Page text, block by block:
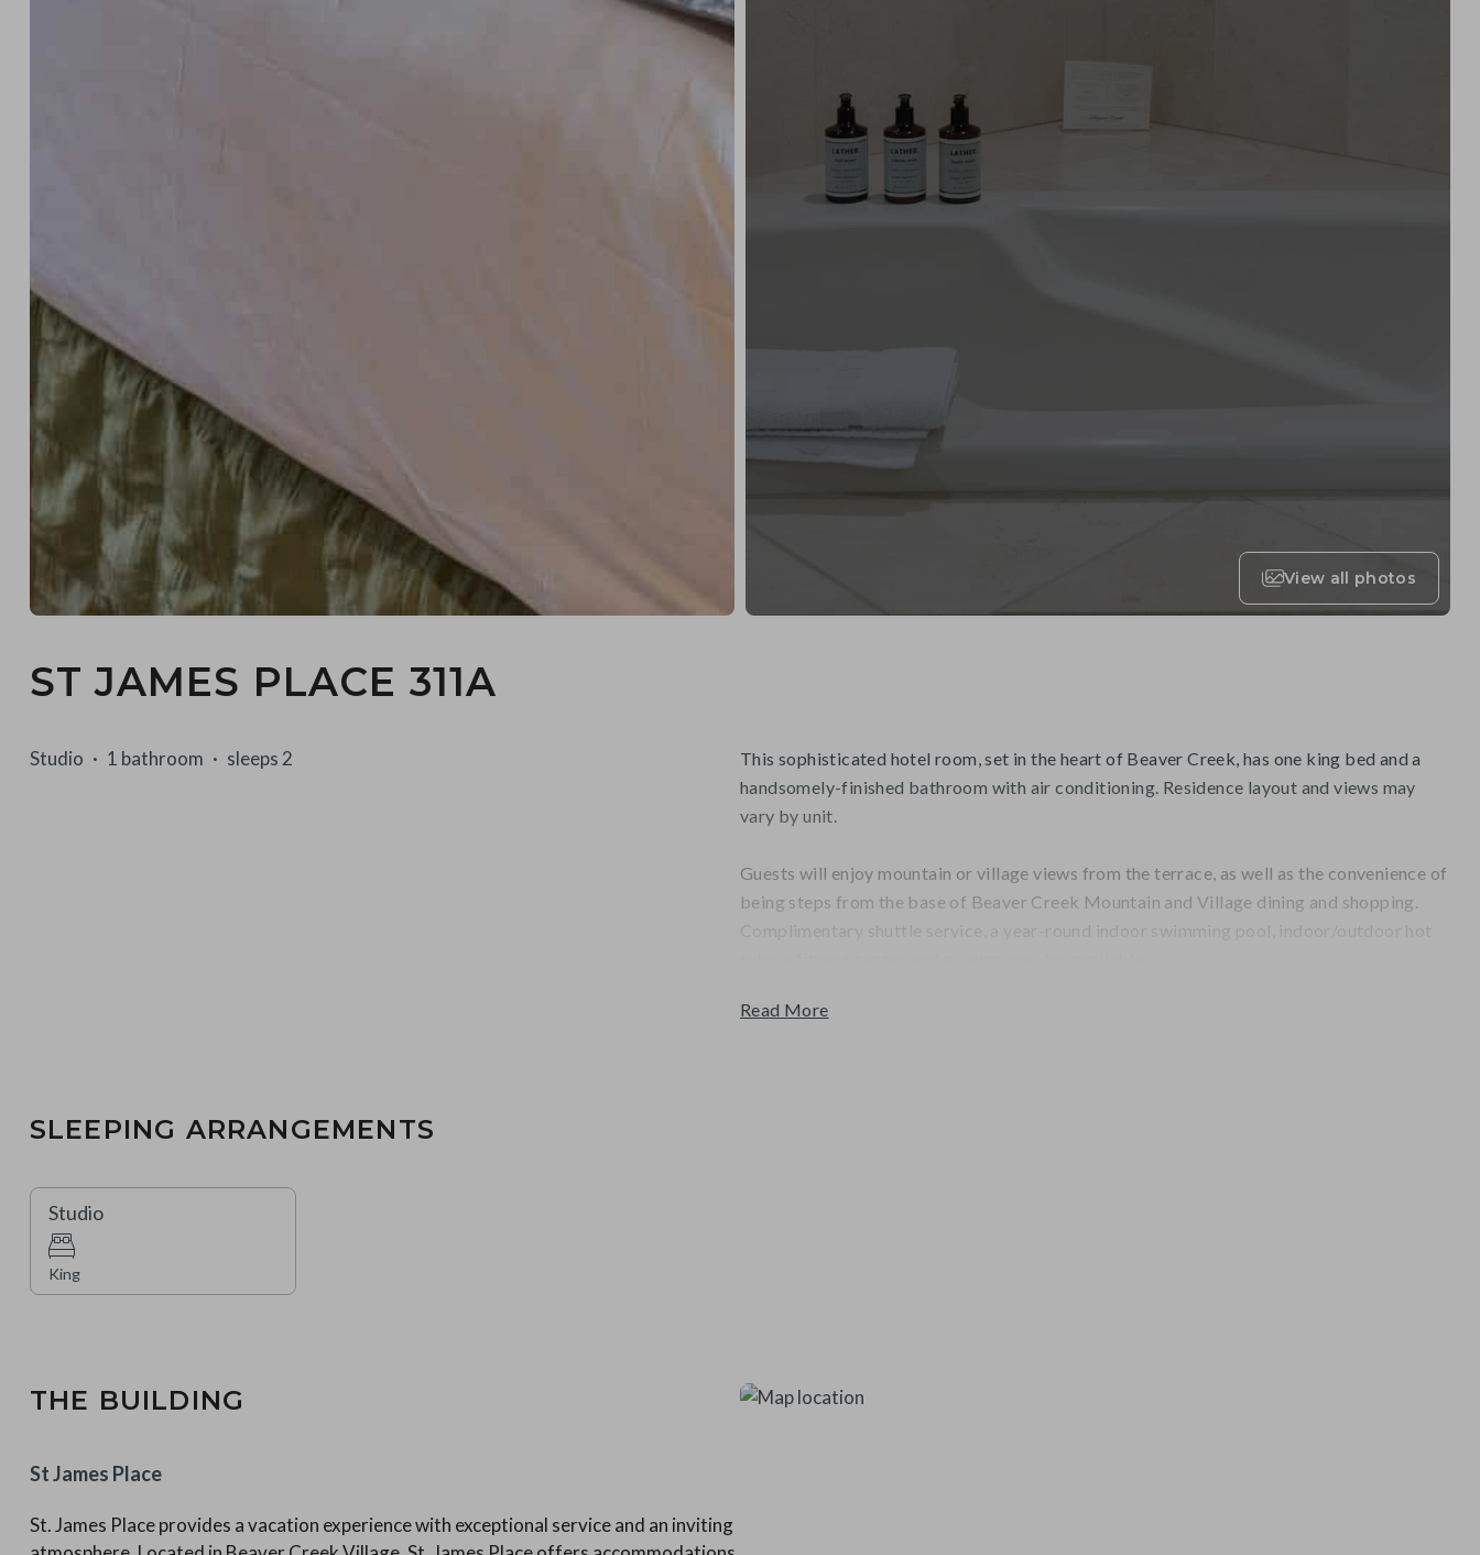
View all photos
ST JAMES PLACE 311A
Studio 1 bathroom sleeps 2
This sophisticated hotel room, set in the heart of Beaver Creek, has one king bed and a
handsomely-finished bathroom with air conditioning. Residence layout and views may
vary by unit.
Guests will enjoy mountain or village views from the terrace, as well as the convenience of
being steps from the base of Beaver Creek Mountain and Village dining and shopping.
Complimentary shuttle service, a year-round indoor swimming pool, indoor/outdoor hot
Read More
SLEEPING ARRANGEMENTS
Studio
King
THE BUILDING
St James Place
St. James Place provides a vacation experience with exceptional service and an inviting